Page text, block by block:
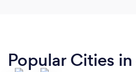
Popular Cities